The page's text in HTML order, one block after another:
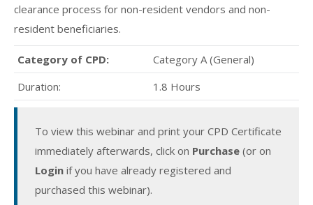
clearance process for non-resident vendors and non-
resident beneficiaries.
Category of CPD:
Category A (General)
Duration:
1.8 Hours
To view this webinar and print your CPD Certificate
immediately afterwards, click on Purchase (or on
Login if you have already registered and
purchased this webinar).